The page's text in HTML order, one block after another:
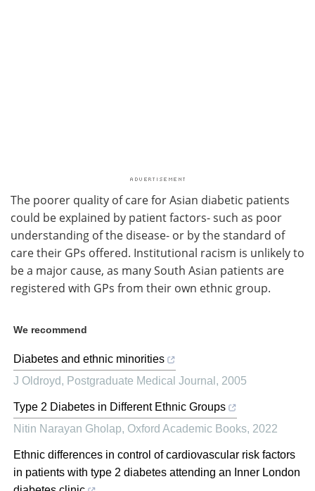
The poorer quality of care for Asian diabetic patients
could be explained by patient factors- such as poor
understanding of the disease- or by the standard of
care their GPs offered. Institutional racism is unlikely to
be a major cause, as many South Asian patients are
registered with GPs from their own ethnic group.
We recommend
Diabetes and ethnic minorities
J Oldroyd, Postgraduate Medical Journal , 2005
Type 2 Diabetes in Different Ethnic Groups
Nitin Narayan Gholap, Oxford Academic Books, 2022
Ethnic differences in control of cardiovascular risk factors
in patients with type 2 diabetes attending an Inner London